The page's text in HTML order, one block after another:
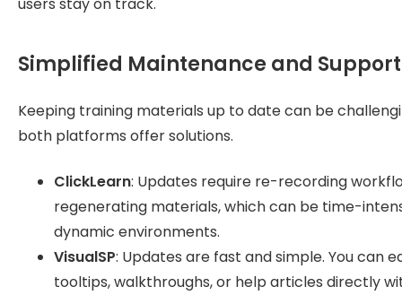
Simplified Maintenance and Support
Keeping training materials up to date can be
both platforms offer solutions.
ClickLearn: Updates require re-recording
regenerating materials, which can be time-
dynamic environments.
VisualSP: Updates are fast and simple. You can
tooltips, walkthroughs, or help articles directly